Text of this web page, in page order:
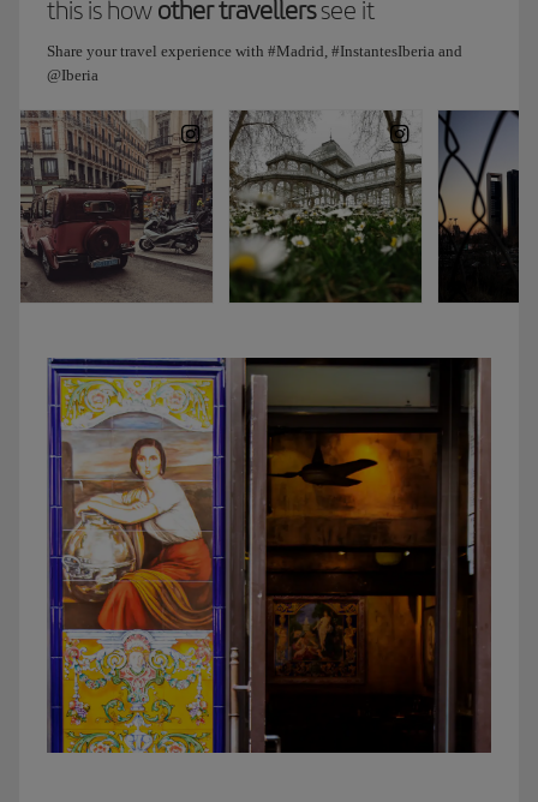
exhibitions.
And
since
I
know
how
much
you
love
art,
I’m
enjoy
Then
we’ll
visit
the
greenhouse
at
the
Crystal
Palace
of
Arganzuela,
which
this is how other travellerssee it
Share your travel experience with #Madrid, #InstantesIberia and
@Iberia